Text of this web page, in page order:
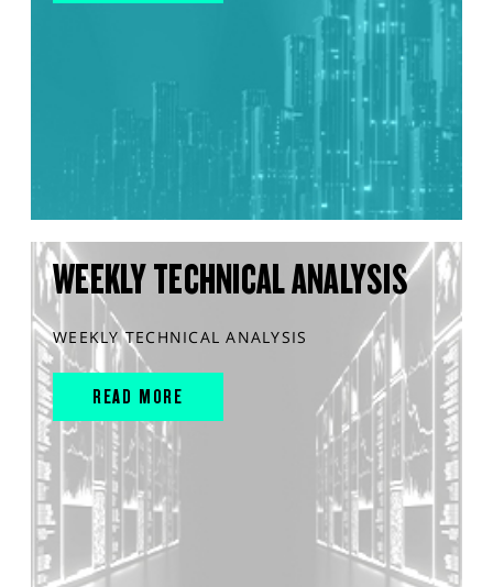
WEEKLY TECHNICAL ANALYSIS
WEEKLY TECHNICAL ANALYSIS
READ MORE